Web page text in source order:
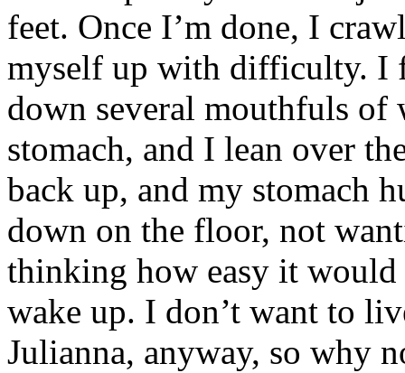
feet. Once I’m done, I
myself up with difficulty. I
down several mouthfuls
stomach, and I lean over
back up, and my stomach
down on the floor, not
thinking how easy it would
wake up. I don’t want to
Julianna, anyway, so why